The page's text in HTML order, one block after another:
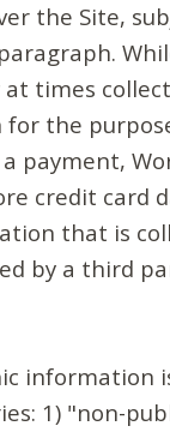
the Site,
at times
the
payment,
credit card
that is
by a third
information
1) "non-